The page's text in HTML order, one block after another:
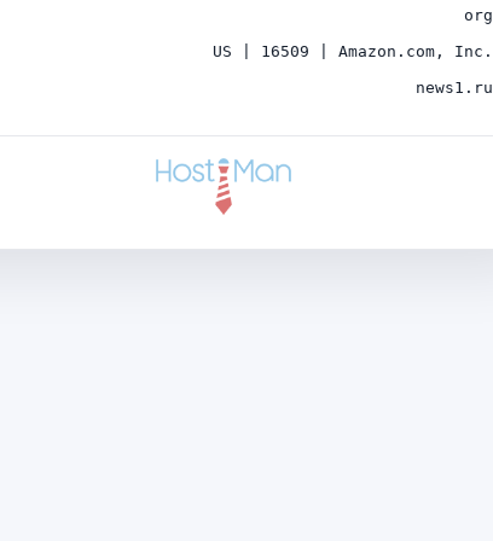
org
US | 16509 | Amazon.com, Inc.
news1.ru